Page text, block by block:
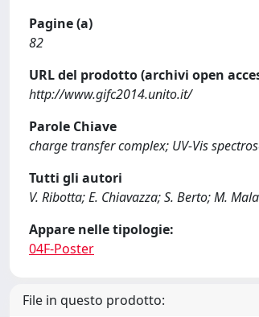
Pagine (a)
82
URL del prodotto (archivi open
http://www.gifc2014.unito.it/
Parole Chiave
charge transfer complex; UV-Vis
Tutti gli autori
V. Ribotta; E. Chiavazza; S. Berto; M.
Appare nelle tipologie:
04F-Poster
File in questo prodotto: